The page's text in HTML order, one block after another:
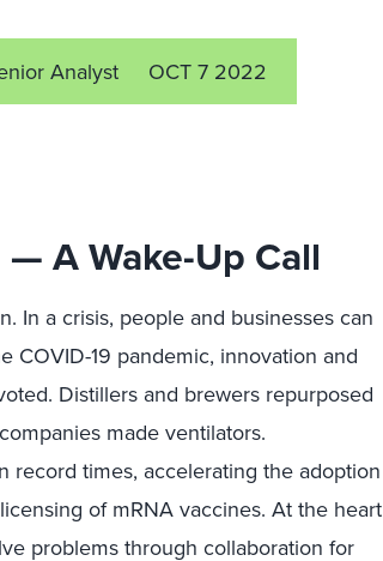
Analyst OCT 7 2022
A Wake-Up Call
In a crisis, people and businesses can
COVID-19 pandemic, innovation and
Distillers and brewers repurposed
made ventilators.
record times, accelerating the adoption
of mRNA vaccines. At the heart
problems through collaboration for